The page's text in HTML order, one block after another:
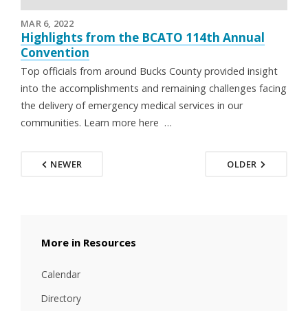
MAR 6, 2022
Highlights from the BCATO 114th Annual
Convention
Top officials from around Bucks County provided insight
into the accomplishments and remaining challenges facing
the delivery of emergency medical services in our
communities. Learn more here …
NEWER OLDER
Resources
Calendar
Directory